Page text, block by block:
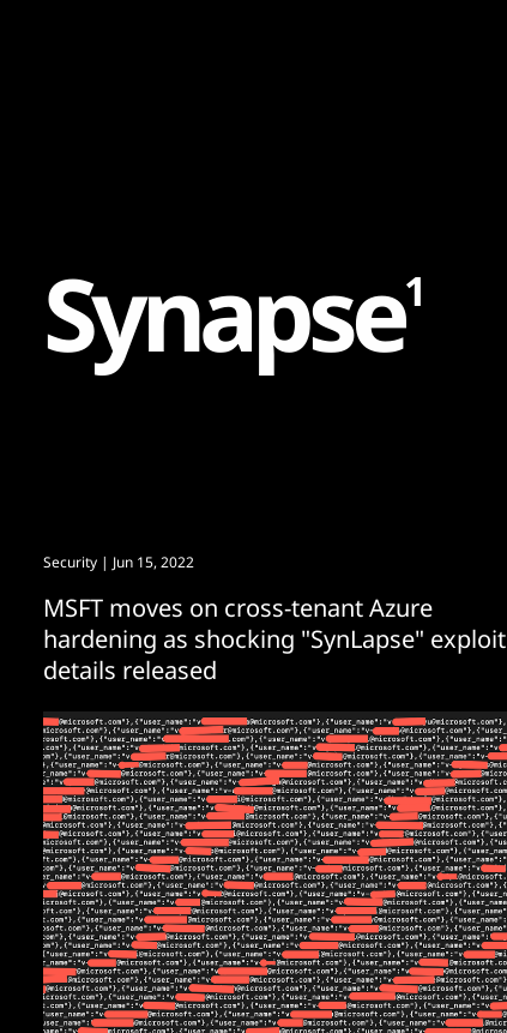
Synapse1
Security | Jun 15, 2022
MSFT moves on cross-tenant Azure
hardening as shocking "SynLapse" exploit
details released